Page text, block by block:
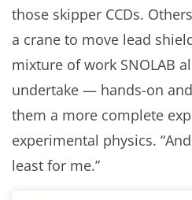
those skipper CCDs.
a crane to move lead
mixture of work SNOLAB
undertake — hands-on
them a more complete
experimental physics.
least for me.”